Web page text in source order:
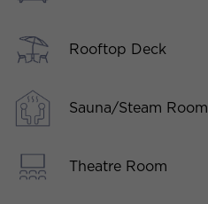
Rooftop Deck
Sauna/Steam Room
Theatre Room